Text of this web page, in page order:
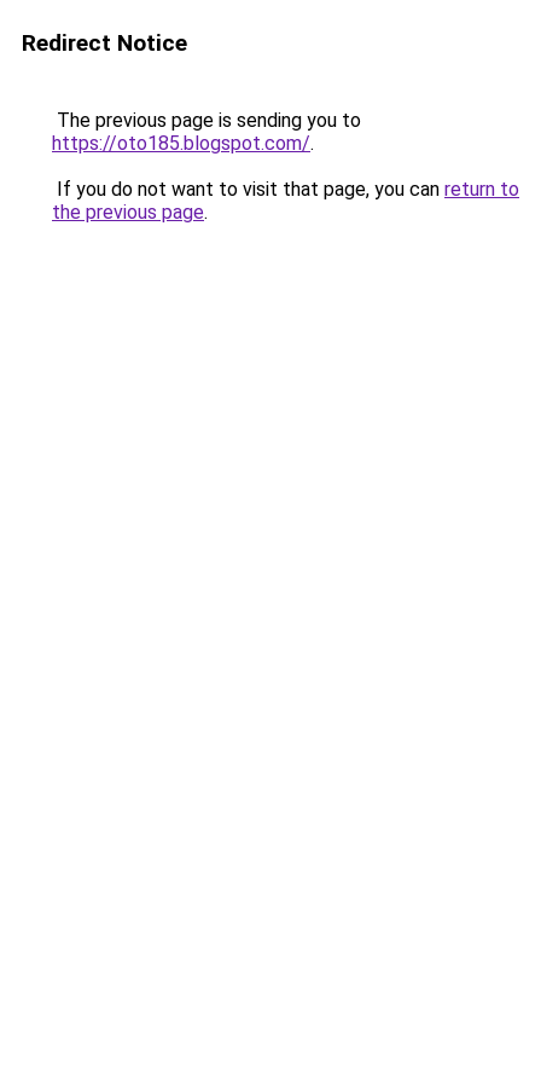
Redirect Notice
The previous page is sending you to
https://oto185.blogspot.com/.
If you do not want to visit that page, you can return to
the previous page.